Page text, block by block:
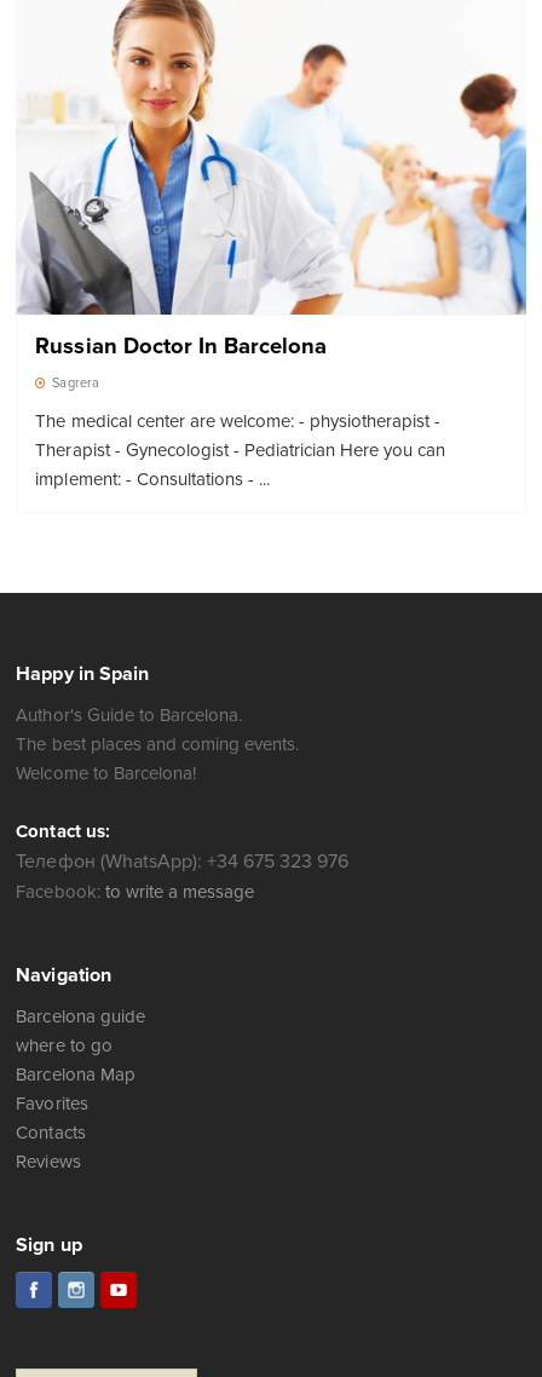
Russian Doctor In Barcelona
Sagrera
The medical center are welcome: - physiotherapist -
Therapist - Gynecologist - Pediatrician Here you can
implement: - Consultations - ...
Happy in Spain
Author's Guide to Barcelona.
The best places and coming events.
Welcome to Barcelona!
Contact us:
Телефон (WhatsApp): +34 675 323 976
Facebook: to write a message
Navigation
Barcelona guide
where to go
Barcelona Map
Favorites
Contacts
Reviews
Sign up